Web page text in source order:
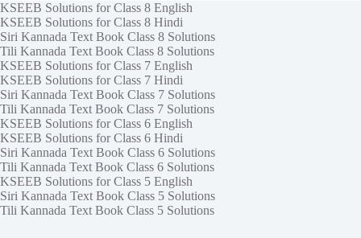
KSEEB Solutions for Class 8 English
KSEEB Solutions for Class 8 Hindi
Siri Kannada Text Book Class 8 Solutions
Tili Kannada Text Book Class 8 Solutions
KSEEB Solutions for Class 7 English
KSEEB Solutions for Class 7 Hindi
Siri Kannada Text Book Class 7 Solutions
Tili Kannada Text Book Class 7 Solutions
KSEEB Solutions for Class 6 English
KSEEB Solutions for Class 6 Hindi
Siri Kannada Text Book Class 6 Solutions
Tili Kannada Text Book Class 6 Solutions
KSEEB Solutions for Class 5 English
Siri Kannada Text Book Class 5 Solutions
Tili Kannada Text Book Class 5 Solutions